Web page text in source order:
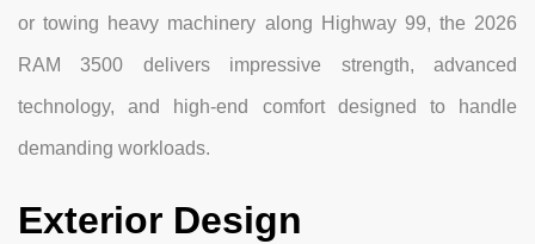
or towing heavy machinery along Highway 99, the 2026
RAM 3500 delivers impressive strength, advanced
technology, and high-end comfort designed to handle
demanding workloads.
Exterior Design